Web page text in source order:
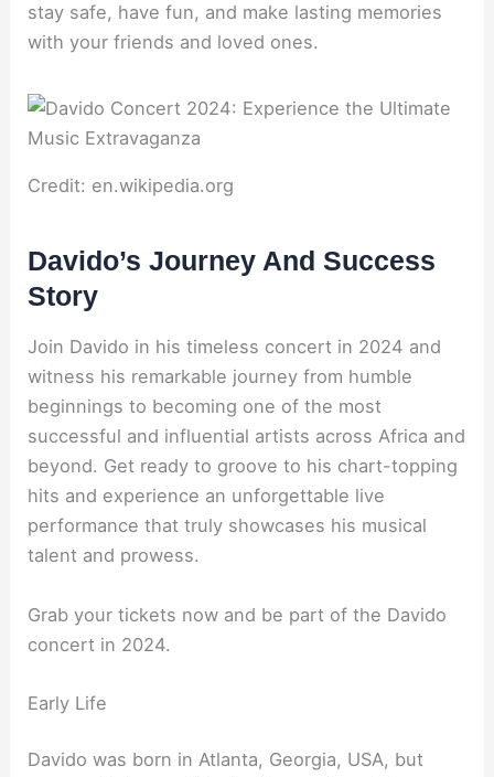
stay safe, have fun, and make lasting memories
with your friends and loved ones.
Credit: en.wikipedia.org
Davido’s Journey And Success
Story
Join Davido in his timeless concert in 2024 and
witness his remarkable journey from humble
beginnings to becoming one of the most
successful and influential artists across Africa and
beyond. Get ready to groove to his chart-topping
hits and experience an unforgettable live
performance that truly showcases his musical
talent and prowess.
Grab your tickets now and be part of the Davido
concert in 2024.
Early Life
Davido was born in Atlanta, Georgia, USA, but